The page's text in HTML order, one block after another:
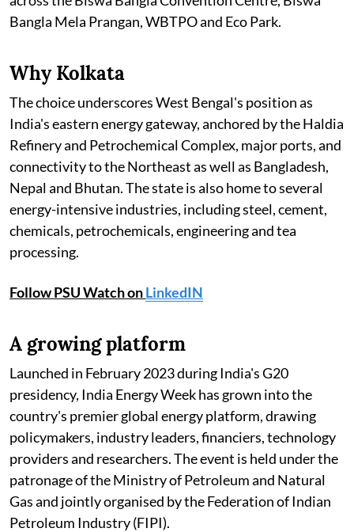
Bangla Mela Prangan, WBTPO and Eco Park.
Why Kolkata
The choice underscores West Bengal's position as
India's eastern energy gateway, anchored by the Haldia
Refinery and Petrochemical Complex, major ports, and
connectivity to the Northeast as well as Bangladesh,
Nepal and Bhutan. The state is also home to several
energy-intensive industries, including steel, cement,
chemicals, petrochemicals, engineering and tea
processing.
Follow PSU Watch onLinkedIN
A growing platform
Launched in February 2023 during India's G20
presidency, India Energy Week has grown into the
country's premier global energy platform, drawing
policymakers, industry leaders, financiers, technology
providers and researchers. The event is held under the
patronage of the Ministry of Petroleum and Natural
Gas and jointly organised by the Federation of Indian
Petroleum Industry (FIPI).